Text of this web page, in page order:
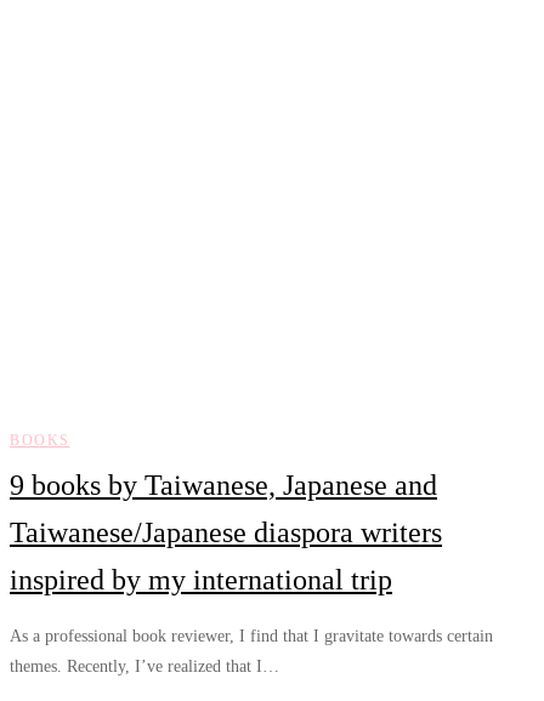
BOOKS
9 books by Taiwanese, Japanese and
Taiwanese/Japanese diaspora writers
inspired by my international trip
As a professional book reviewer, I find that I gravitate towards certain
themes. Recently, I’ve realized that I…